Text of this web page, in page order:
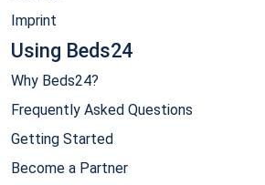
Imprint
Using Beds24
Why Beds24?
Frequently Asked Questions
Getting Started
Become a Partner